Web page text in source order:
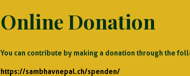
Online Donation
You can contribute by making a donation through the
https://sambhavnepal.ch/spenden/